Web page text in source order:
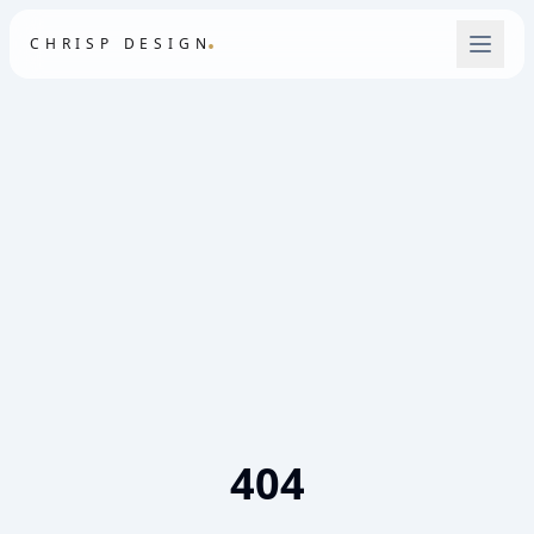
CHRISP DESIGN.
404